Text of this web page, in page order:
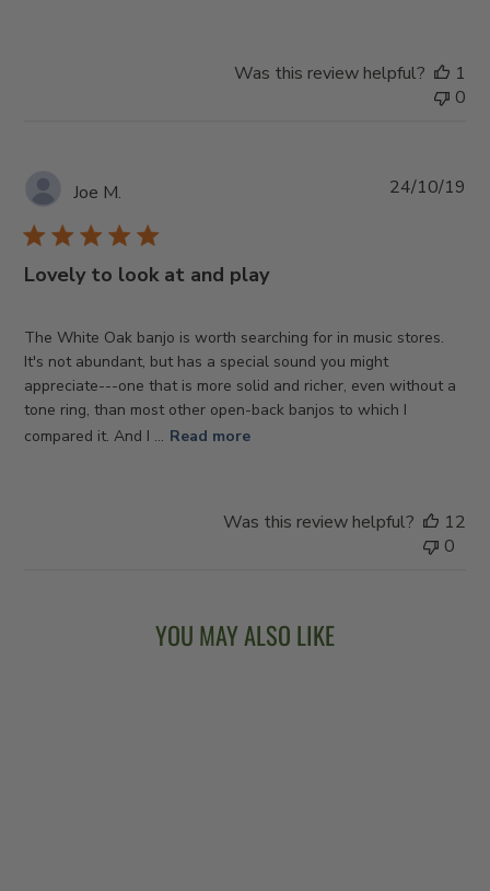
Was this review helpful?
1
0
Joe M.
Lovely to look at and play
The White Oak banjo is worth searching for in music stores.
It's not abundant, but has a special sound you might
appreciate---one that is more solid and richer, even without a
tone ring, than most other open-back banjos to which I
compared it. And I ... Read more
24/10/19
Was this review helpful?
12
0
YOU MAY ALSO LIKE